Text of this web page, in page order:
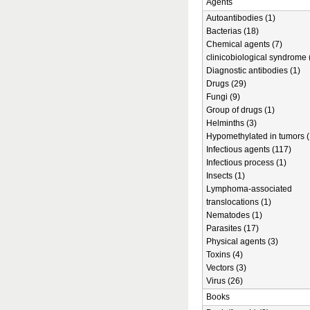
Agents
Autoantibodies (1)
Bacterias (18)
Chemical agents (7)
clinicobiological syndrome
Diagnostic antibodies (1)
Drugs (29)
Fungi (9)
Group of drugs (1)
Helminths (3)
Hypomethylated in tumors
Infectious agents (117)
Infectious process (1)
Insects (1)
Lymphoma-associated
translocations (1)
Nematodes (1)
Parasites (17)
Physical agents (3)
Toxins (4)
Vectors (3)
Virus (26)
Books